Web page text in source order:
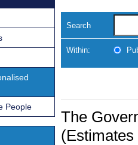
Search
Within:
The
People